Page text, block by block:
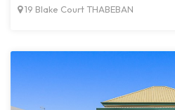
19 Blake Court THABEBAN